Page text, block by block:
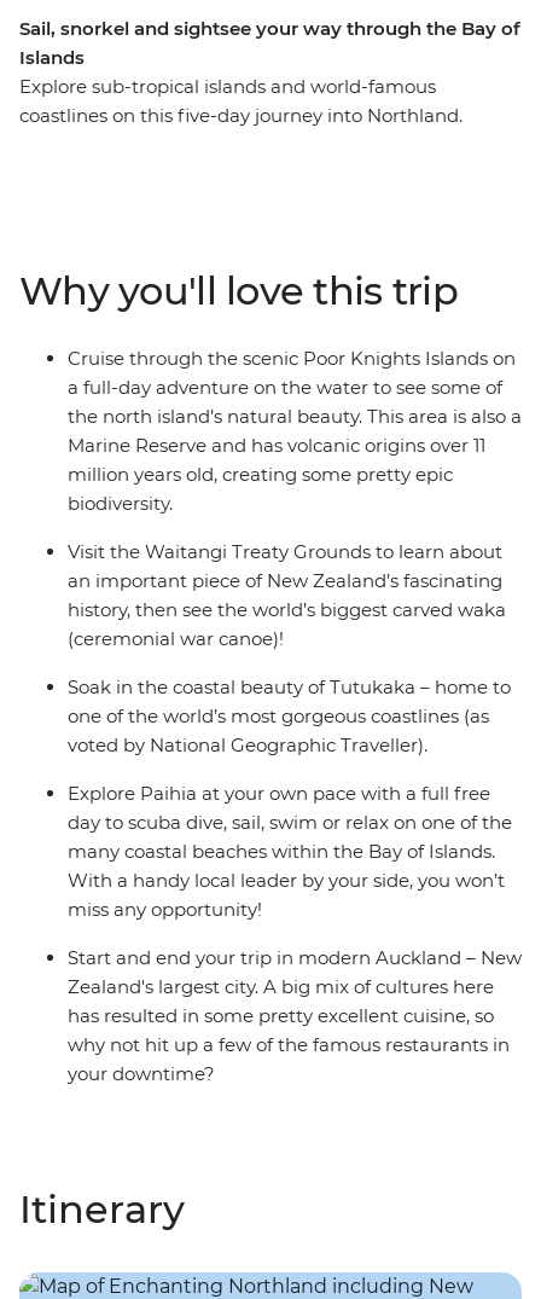
Sail, snorkel and sightsee your way through the Bay of
Islands
Explore sub-tropical islands and world-famous
coastlines on this five-day journey into Northland.
seas, take a full-day cruise through the scenic Poor
Knights Islands, go scuba diving, snorkelling and
kayaking and pay a visit to the Waitangi Treaty
Grounds. Gain insight into one of the most important
moments in New Zealand’s history and learn about
Māori culture. With free time for an adrenaline-filled
adventure in Paihia (or some downtime kicking back
on one of the gorgeous beaches), this journey will be
Why you'll love this trip
Cruise through the scenic Poor Knights Islands on
a full-day adventure on the water to see some of
the north island’s natural beauty. This area is also a
Marine Reserve and has volcanic origins over 11
million years old, creating some pretty epic
biodiversity.
Visit the Waitangi Treaty Grounds to learn about
an important piece of New Zealand’s fascinating
history, then see the world’s biggest carved waka
(ceremonial war canoe)!
Soak in the coastal beauty of Tutukaka – home to
one of the world’s most gorgeous coastlines (as
voted by National Geographic Traveller).
Explore Paihia at your own pace with a full free
day to scuba dive, sail, swim or relax on one of the
many coastal beaches within the Bay of Islands.
With a handy local leader by your side, you won’t
miss any opportunity!
Start and end your trip in modern Auckland – New
Zealand's largest city. A big mix of cultures here
has resulted in some pretty excellent cuisine, so
why not hit up a few of the famous restaurants in
your downtime?
Itinerary